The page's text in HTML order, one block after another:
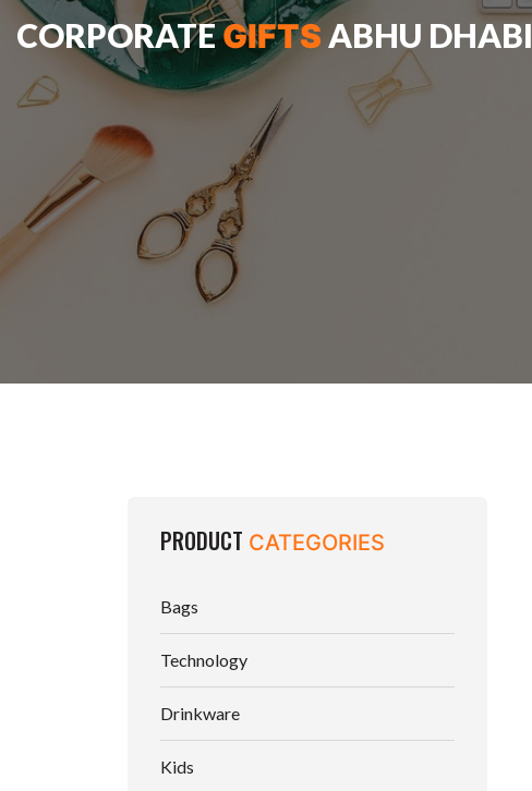
CORPORATEGIFTSABHU DHABI
PRODUCT CATEGORIES
Bags
Technology
Drinkware
Kids